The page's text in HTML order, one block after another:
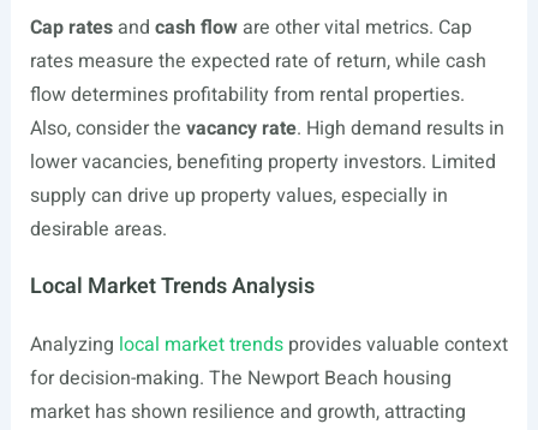
Cap ratesand cash floware other vital metrics. Cap
rates measure the expected rate of return, while cash
flow determines profitability from rental properties.
Also, consider the vacancy rate. High demand results in
lower vacancies, benefiting property investors. Limited
supply can drive up property values, especially in
desirable areas.
Local Market Trends Analysis
Analyzing local market trendsprovides valuable context
for decision-making. The Newport Beach housing
market has shown resilience and growth, attracting